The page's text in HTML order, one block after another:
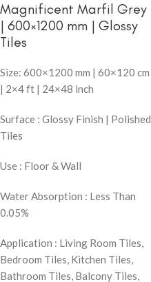
Magnificent Marfil Grey
| 600×1200 mm | Glossy
Tiles
Size: 600×1200 mm | 60×120 cm
| 2×4 ft | 24×48 inch
Surface : Glossy Finish | Polished
Tiles
Use : Floor & Wall
Water Absorption : Less Than
0.05%
Application : Living Room Tiles,
Bedroom Tiles, Kitchen Tiles,
Bathroom Tiles, Balcony Tiles,